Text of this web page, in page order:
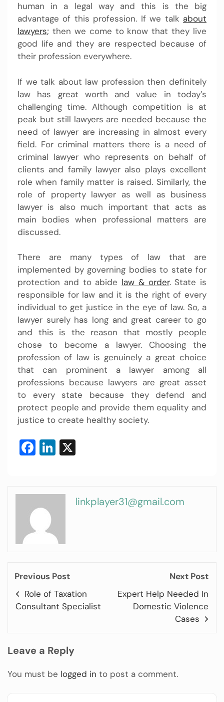
human in a legal way and this is the big
advantage of this profession. If we talk about
lawyers; then we come to know that they live
good life and they are respected because of
their profession everywhere.
If we talk about law profession then definitely
law has great worth and value in today’s
challenging time. Although competition is at
peak but still lawyers are needed because the
need of lawyer are increasing in almost every
field. For criminal matters there is a need of
criminal lawyer who represents on behalf of
clients and family lawyer also plays excellent
role when family matter is raised. Similarly, the
role of property lawyer as well as business
lawyer is also much important that acts as
main bodies when professional matters are
discussed.
There are many types of law that are
implemented by governing bodies to state for
protection and to abide law & order. State is
responsible for law and it is the right of every
individual to get justice in the eye of law. So, a
lawyer surely has long and great career to go
and this is the reason that mostly people
chose to become a lawyer. Choosing the
profession of law is genuinely a great choice
that can prominent a lawyer among all
professions because lawyers are great asset
to every state because they defend and
protect people and provide them equality and
justice to create healthy society.
Facebook
LinkedIn
linkplayer31@gmail.com
Previous Post
Role of Taxation
Consultant Specialist
Next Post
Expert Help Needed In
Domestic Violence
Cases
Leave a Reply
You must be logged in to post a comment.